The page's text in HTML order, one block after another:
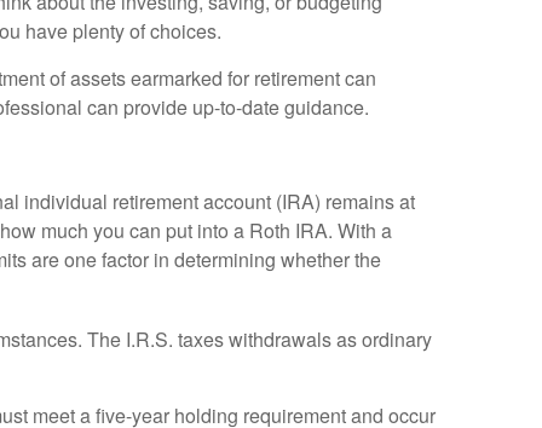
have plenty of choices.
of assets earmarked for retirement can
can provide up-to-date guidance.
individual retirement account (IRA) remains at
much you can put into a Roth IRA. With a
are one factor in determining whether the
The I.R.S. taxes withdrawals as ordinary
meet a five-year holding requirement and occur